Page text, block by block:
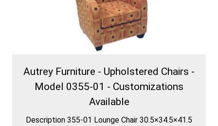
Autrey Furniture - Upholstered Chairs -
Model 0355-01 - Customizations
Available
Description 355-01 Lounge Chair 30.5×34.5×41.5